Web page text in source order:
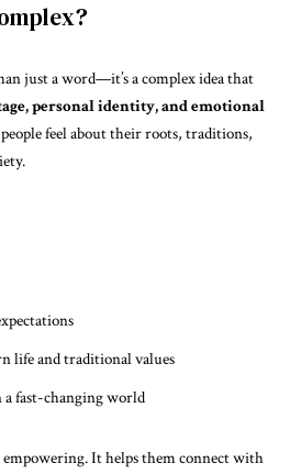
just a word—it’s a complex idea that
, personal identity, and emotional
feel about their roots, traditions,
life and traditional values
a fast-changing world
empowering. It helps them connect with